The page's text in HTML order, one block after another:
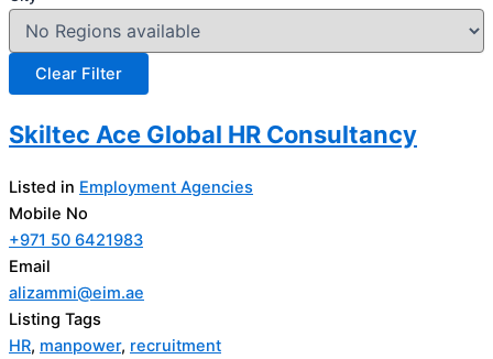
Skiltec Ace Global HR Consultancy
Listed in Employment Agencies
Mobile No
+971 50 6421983
Email
alizammi@eim.ae
Listing Tags
HR, manpower, recruitment